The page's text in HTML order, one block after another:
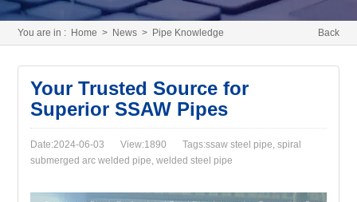
Back
You are in : Home > News > Pipe Knowledge
Your Trusted Source for
Superior SSAW Pipes
Date:2024-06-03 View:1890
Tags:ssaw steel pipe, spiral
submerged arc welded pipe, welded steel pipe